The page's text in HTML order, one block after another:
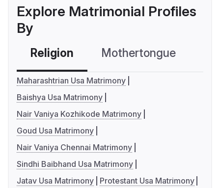
Explore Matrimonial Profiles
By
Religion Mothertongue
Maharashtrian Usa Matrimony
Baishya Usa Matrimony
Nair Vaniya Kozhikode Matrimony
Goud Usa Matrimony
Nair Vaniya Chennai Matrimony
Sindhi Baibhand Usa Matrimony
Jatav Usa Matrimony
Protestant Usa Matrimony